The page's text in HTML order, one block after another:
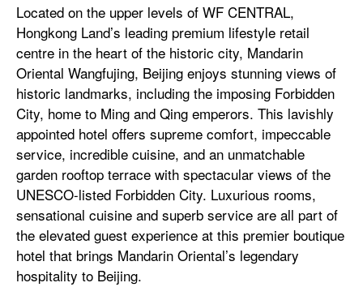
Located on the upper levels of WF CENTRAL,
Hongkong Land’s leading premium lifestyle retail
centre in the heart of the historic city, Mandarin
Oriental Wangfujing, Beijing enjoys stunning views of
historic landmarks, including the imposing Forbidden
City, home to Ming and Qing emperors. This lavishly
appointed hotel offers supreme comfort, impeccable
service, incredible cuisine, and an unmatchable
garden rooftop terrace with spectacular views of the
UNESCO-listed Forbidden City. Luxurious rooms,
sensational cuisine and superb service are all part of
the elevated guest experience at this premier boutique
hotel that brings Mandarin Oriental’s legendary
hospitality to Beijing.